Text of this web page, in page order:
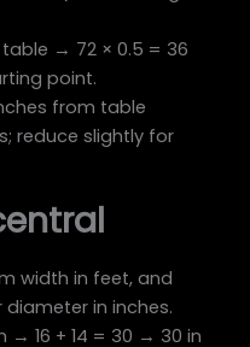
→ 72 × 0.5 = 36
point.
from table
reduce slightly for
width in feet, and
in inches.
→ 16 + 14 = 30 → 30 in